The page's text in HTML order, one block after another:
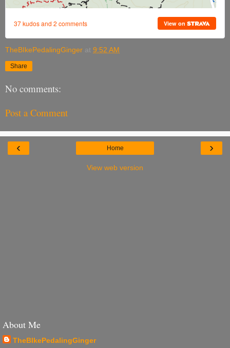
TheBIkePedalingGinger at 9:52 AM
Share
No comments:
Post a Comment
‹ ›
Home
View web version
About Me
TheBIkePedalingGinger